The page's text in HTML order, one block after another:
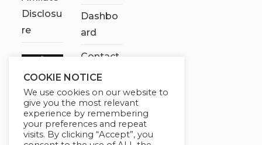
Disclosu
re
Dashbo
ard
Contact
Us
My
account
COOKIE NOTICE
We use cookies on our website to
give you the most relevant
experience by remembering
your preferences and repeat
visits. By clicking “Accept”, you